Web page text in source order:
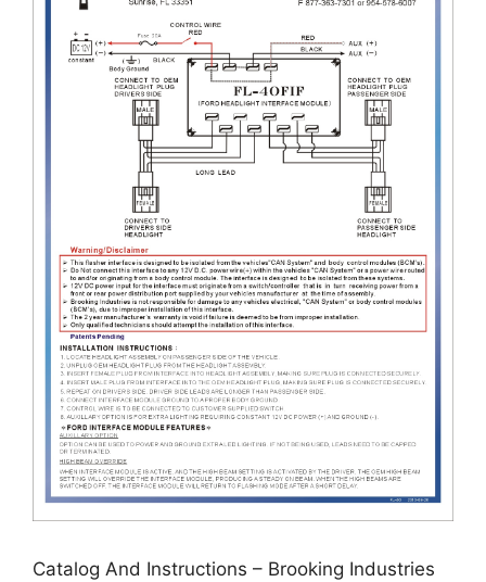
Catalog And Instructions – Brooking Industries